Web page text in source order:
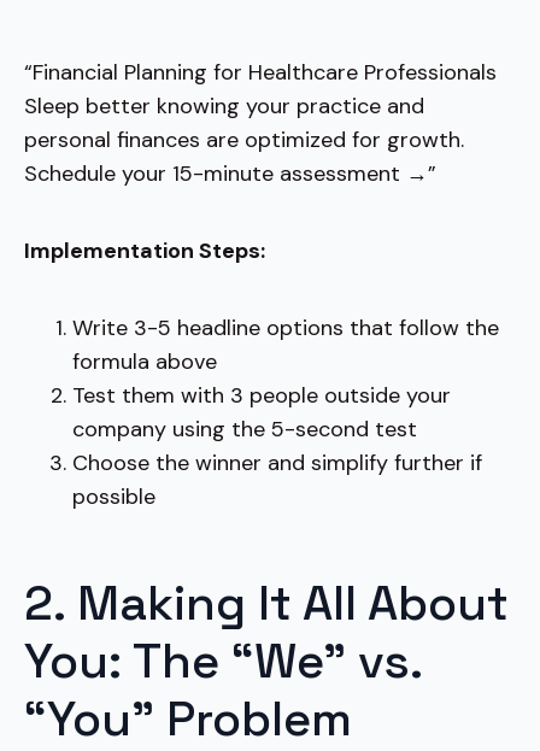
“Financial Planning for Healthcare Professionals
Sleep better knowing your practice and
personal finances are optimized for growth.
Schedule your 15-minute assessment →”
Implementation Steps:
Write 3-5 headline options that follow the
formula above
Test them with 3 people outside your
company using the 5-second test
Choose the winner and simplify further if
possible
2. Making It All About
You: The “We” vs.
“You” Problem